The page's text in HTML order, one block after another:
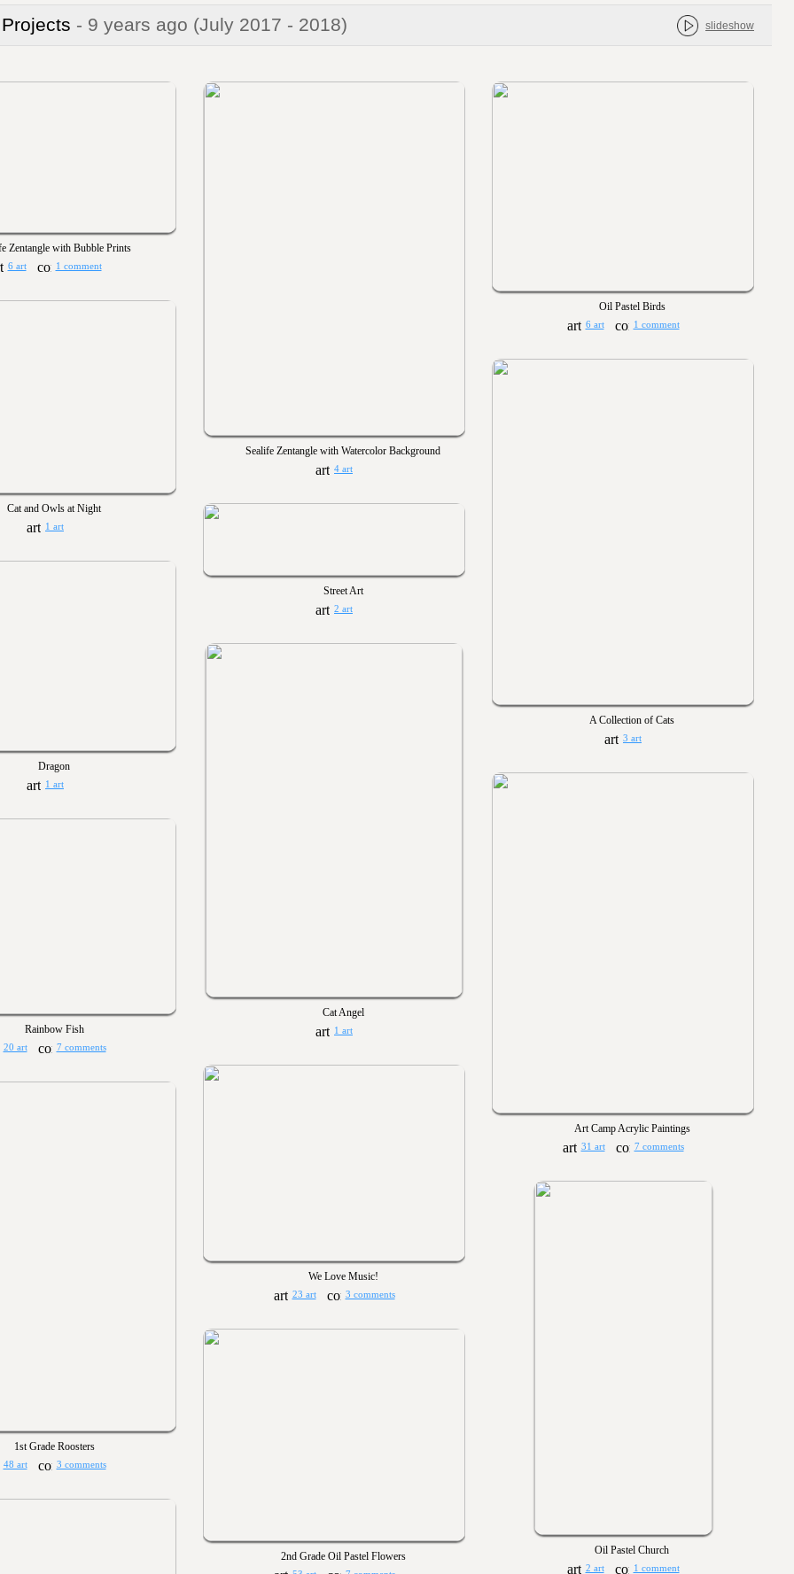
- 9 years ago (July 2017 - 2018) slideshow
Zentangle with Bubble Prints
6 art 1 comment
Sealife Zentangle with Watercolor Background
4 art
Oil Pastel Birds
6 art 1 comment
Cat and Owls at Night
1 art
A Collection of Cats
3 art
Street Art
2 art
Dragon
1 art
Cat Angel
1 art
Art Camp Acrylic Paintings
31 art 7 comments
Rainbow Fish
20 art 7 comments
We Love Music!
23 art 3 comments
1st Grade Roosters
48 art 3 comments
Oil Pastel Church
2 art 1 comment
2nd Grade Oil Pastel Flowers